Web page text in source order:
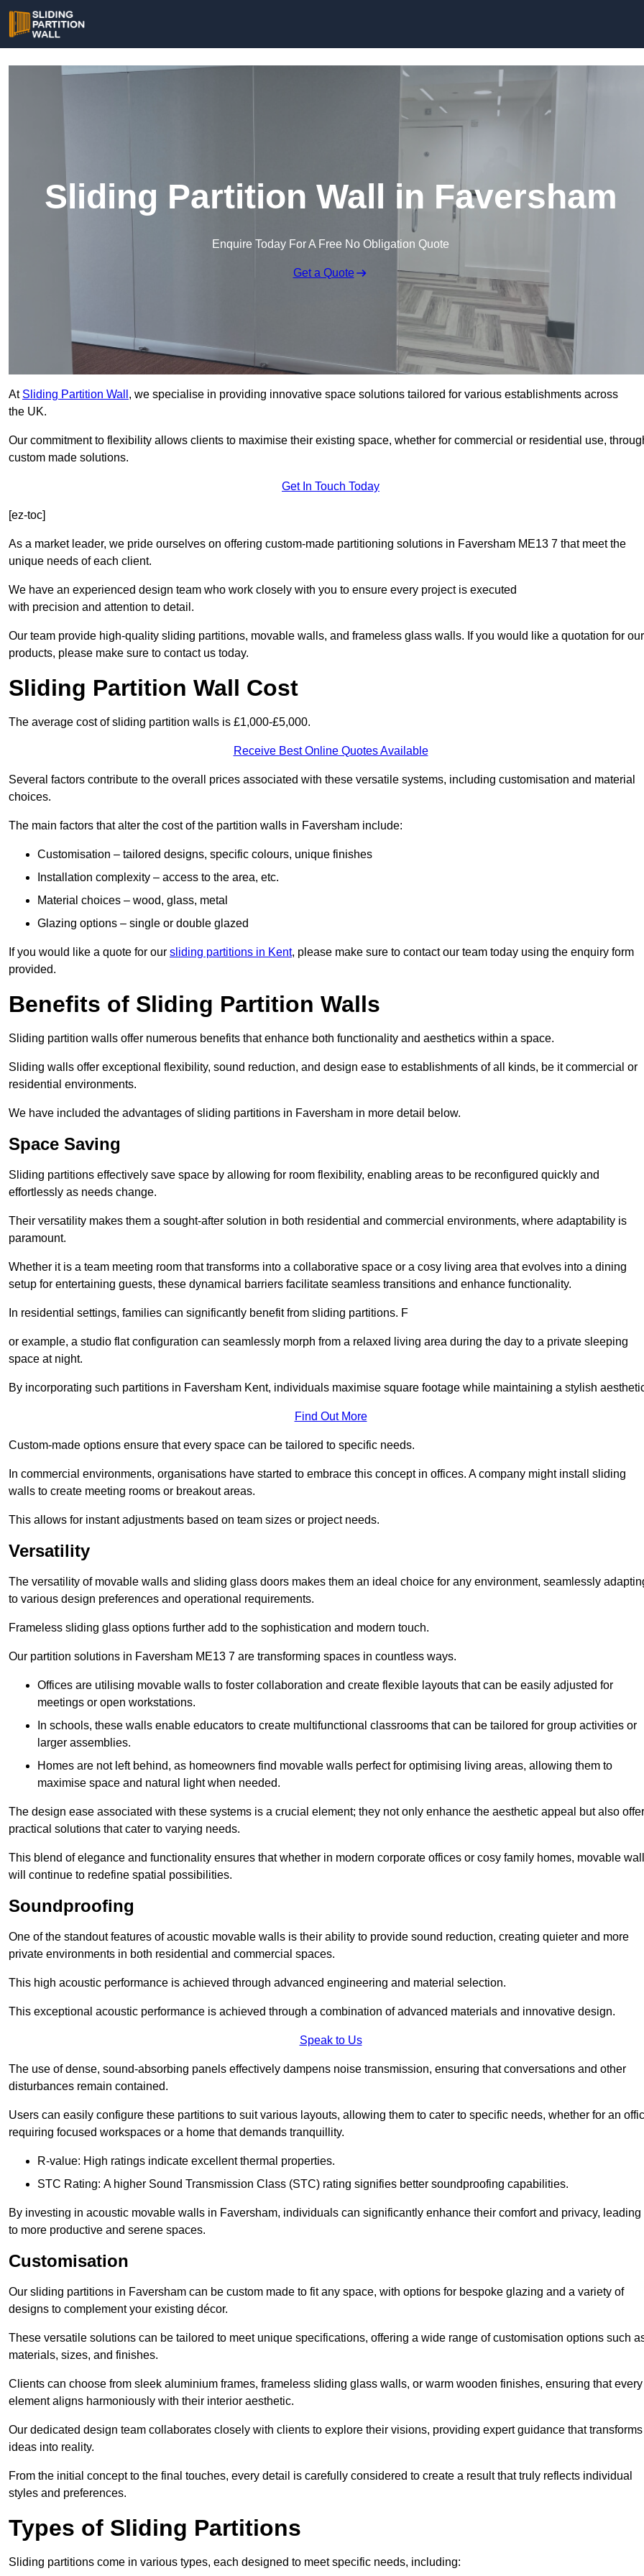
Sliding Partition Wall in Faversham
Enquire Today For A Free No Obligation Quote
Get a Quote
At Sliding Partition Wall , we specialise in providing innovative space solutions tailored for various establishments across
the UK.
Our commitment to flexibility allows clients to maximise their existing space, whether for commercial or residential use,
custom made solutions.
Get In Touch Today
[ez-toc]
As a market leader, we pride ourselves on offering custom-made partitioning solutions in Faversham ME13 7 that meet the
unique needs of each client.
We have an experienced design team who work closely with you to ensure every project is executed
with precision and attention to detail.
Our team provide high-quality sliding partitions, movable walls, and frameless glass walls. If you would like a quotation for our
products, please make sure to contact us today.
Sliding Partition Wall Cost
The average cost of sliding partition walls is £1,000-£5,000.
Receive Best Online Quotes Available
Several factors contribute to the overall prices associated with these versatile systems, including customisation and material
choices.
The main factors that alter the cost of the partition walls in Faversham include:
Customisation – tailored designs, specific colours, unique finishes
Installation complexity – access to the area, etc.
Material choices – wood, glass, metal
Glazing options – single or double glazed
If you would like a quote for our sliding partitions in Kent, please make sure to contact our team today using the enquiry form
provided.
Benefits of Sliding Partition Walls
Sliding partition walls offer numerous benefits that enhance both functionality and aesthetics within a space.
Sliding walls offer exceptional flexibility, sound reduction, and design ease to establishments of all kinds, be it commercial or
residential environments.
We have included the advantages of sliding partitions in Faversham in more detail below.
Space Saving
Sliding partitions effectively save space by allowing for room flexibility, enabling areas to be reconfigured quickly and
effortlessly as needs change.
Their versatility makes them a sought-after solution in both residential and commercial environments, where adaptability is
paramount.
Whether it is a team meeting room that transforms into a collaborative space or a cosy living area that evolves into a dining
setup for entertaining guests, these dynamical barriers facilitate seamless transitions and enhance functionality.
In residential settings, families can significantly benefit from sliding partitions. F
or example, a studio flat configuration can seamlessly morph from a relaxed living area during the day to a private sleeping
space at night.
By incorporating such partitions in Faversham Kent, individuals maximise square footage while maintaining a stylish
Find Out More
Custom-made options ensure that every space can be tailored to specific needs.
In commercial environments, organisations have started to embrace this concept in offices. A company might install sliding
walls to create meeting rooms or breakout areas.
This allows for instant adjustments based on team sizes or project needs.
Versatility
The versatility of movable walls and sliding glass doors makes them an ideal choice for any environment, seamlessly
to various design preferences and operational requirements.
Frameless sliding glass options further add to the sophistication and modern touch.
Our partition solutions in Faversham ME13 7 are transforming spaces in countless ways.
Offices are utilising movable walls to foster collaboration and create flexible layouts that can be easily adjusted for
meetings or open workstations.
In schools, these walls enable educators to create multifunctional classrooms that can be tailored for group activities or
larger assemblies.
Homes are not left behind, as homeowners find movable walls perfect for optimising living areas, allowing them to
maximise space and natural light when needed.
The design ease associated with these systems is a crucial element; they not only enhance the aesthetic appeal but also offer
practical solutions that cater to varying needs.
This blend of elegance and functionality ensures that whether in modern corporate offices or cosy family homes, movable
will continue to redefine spatial possibilities.
Soundproofing
One of the standout features of acoustic movable walls is their ability to provide sound reduction, creating quieter and more
private environments in both residential and commercial spaces.
This high acoustic performance is achieved through advanced engineering and material selection.
This exceptional acoustic performance is achieved through a combination of advanced materials and innovative design.
Speak to Us
The use of dense, sound-absorbing panels effectively dampens noise transmission, ensuring that conversations and other
disturbances remain contained.
Users can easily configure these partitions to suit various layouts, allowing them to cater to specific needs, whether for an
requiring focused workspaces or a home that demands tranquillity.
R-value: High ratings indicate excellent thermal properties.
STC Rating: A higher Sound Transmission Class (STC) rating signifies better soundproofing capabilities.
By investing in acoustic movable walls in Faversham, individuals can significantly enhance their comfort and privacy, leading
to more productive and serene spaces.
Customisation
Our sliding partitions in Faversham can be custom made to fit any space, with options for bespoke glazing and a variety of
designs to complement your existing décor.
These versatile solutions can be tailored to meet unique specifications, offering a wide range of customisation options such
materials, sizes, and finishes.
Clients can choose from sleek aluminium frames, frameless sliding glass walls, or warm wooden finishes, ensuring that every
element aligns harmoniously with their interior aesthetic.
Our dedicated design team collaborates closely with clients to explore their visions, providing expert guidance that transforms
ideas into reality.
From the initial concept to the final touches, every detail is carefully considered to create a result that truly reflects individual
styles and preferences.
Types of Sliding Partitions
Sliding partitions come in various types, each designed to meet specific needs, including: